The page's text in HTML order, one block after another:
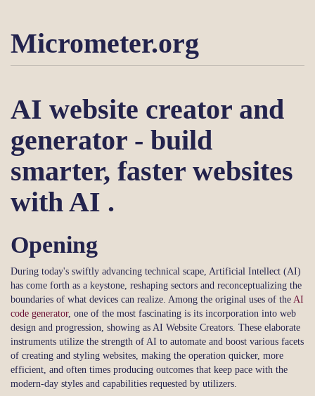
Micrometer.org
AI website creator and
generator - build
smarter, faster websites
with AI .
Opening
During today's swiftly advancing technical scape, Artificial Intellect (AI)
has come forth as a keystone, reshaping sectors and reconceptualizing the
boundaries of what devices can realize. Among the original uses of the AI
code generator, one of the most fascinating is its incorporation into web
design and progression, showing as AI Website Creators. These elaborate
instruments utilize the strength of AI to automate and boost various facets
of creating and styling websites, making the operation quicker, more
efficient, and often times producing outcomes that keep pace with the
modern-day styles and capabilities requested by utilizers.